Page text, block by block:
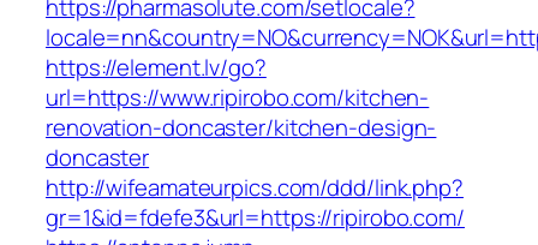
https://pharmasolute.com/setlocale?
https://element.lv/go?
url=https://www.ripirobo.com/kitchen-
renovation-doncaster/kitchen-design-
doncaster
http://wifeamateurpics.com/ddd/link.php?
gr=1&id=fdefe3&url=https://ripirobo.com/